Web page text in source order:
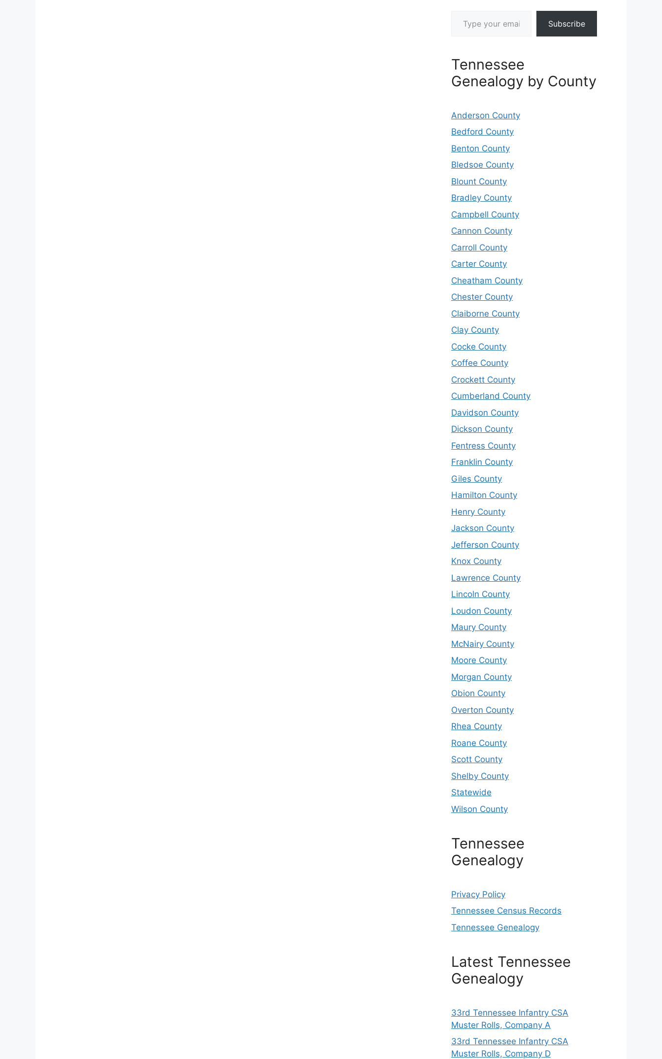
Subscribe
Tennessee
Genealogy by County
Anderson County
Bedford County
Benton County
Bledsoe County
Blount County
Bradley County
Campbell County
Cannon County
Carroll County
Carter County
Cheatham County
Chester County
Claiborne County
Clay County
Cocke County
Coffee County
Crockett County
Cumberland County
Davidson County
Dickson County
Fentress County
Franklin County
Giles County
Hamilton County
Henry County
Jackson County
Jefferson County
Knox County
Lawrence County
Lincoln County
Loudon County
Maury County
McNairy County
Moore County
Morgan County
Obion County
Overton County
Rhea County
Roane County
Scott County
Shelby County
Statewide
Wilson County
Tennessee
Genealogy
Privacy Policy
Tennessee Census Records
Tennessee Genealogy
Latest Tennessee
Genealogy
33rd Tennessee Infantry CSA
Muster Rolls, Company A
33rd Tennessee Infantry CSA
Muster Rolls, Company D